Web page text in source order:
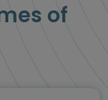
of